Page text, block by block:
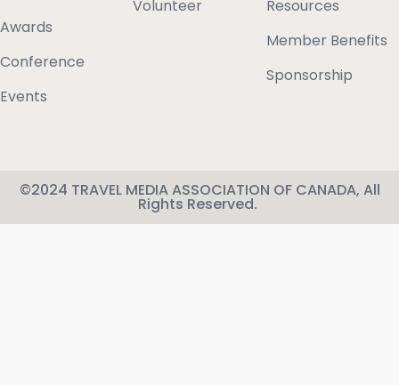
Awards
Conference
Events
Volunteer
Resources
Member Benefits
Sponsorship
©2024 TRAVEL MEDIA ASSOCIATION OF CANADA, All
Rights Reserved.